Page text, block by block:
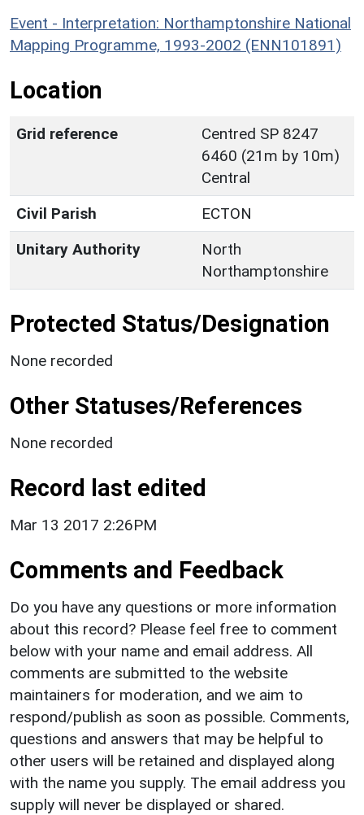
Event - Interpretation: Northamptonshire National
Mapping Programme, 1993-2002 (ENN101891)
Location
Grid reference
Centred SP 8247
6460 (21m by 10m)
Central
Civil Parish
ECTON
Unitary Authority
North
Northamptonshire
Protected Status/Designation
None recorded
Other Statuses/References
None recorded
Record last edited
Mar 13 2017 2:26PM
Comments and Feedback
Do you have any questions or more information
about this record? Please feel free to comment
below with your name and email address. All
comments are submitted to the website
maintainers for moderation, and we aim to
respond/publish as soon as possible. Comments,
questions and answers that may be helpful to
other users will be retained and displayed along
with the name you supply. The email address you
supply will never be displayed or shared.